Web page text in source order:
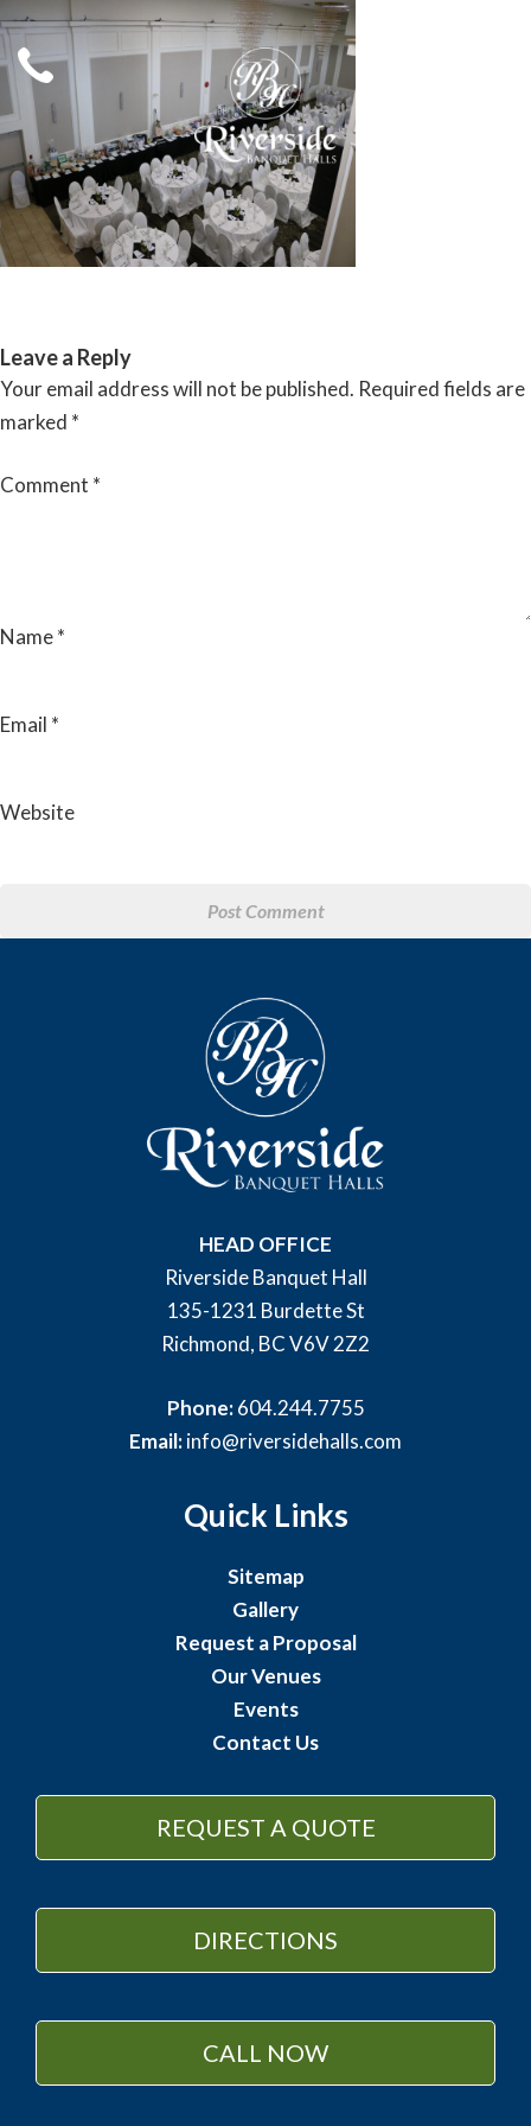
Skip
to
content
RIVERSIDE BANQUET HALLS
Leave a Reply
Your email address will not be published. Required fields are
marked *
Comment *
Name*
Email *
Website
HEAD OFFICE
Riverside Banquet Hall
135-1231 Burdette St
Richmond, BC V6V 2Z2
Phone:604.244.7755
Email:info@riversidehalls.com
Quick Links
Sitemap
Gallery
Request a Proposal
Our Venues
Events
Contact Us
REQUEST A QUOTE
DIRECTIONS
CALL NOW